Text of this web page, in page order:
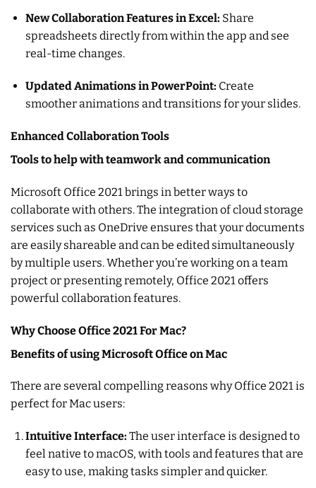
New Collaboration Features in Excel: Share
spreadsheets directly from within the app and see
real-time changes.
Updated Animations in PowerPoint: Create
smoother animations and transitions for your slides.
Enhanced Collaboration Tools
Tools to help with teamwork and communication
Microsoft Office 2021 brings in better ways to
collaborate with others. The integration of cloud storage
services such as OneDrive ensures that your documents
are easily shareable and can be edited simultaneously
by multiple users. Whether you’re working on a team
project or presenting remotely, Office 2021 offers
powerful collaboration features.
Why Choose Office 2021 For Mac?
Benefits of using Microsoft Office on Mac
There are several compelling reasons why Office 2021 is
perfect for Mac users:
Intuitive Interface: The user interface is designed to
feel native to macOS, with tools and features that are
easy to use, making tasks simpler and quicker.